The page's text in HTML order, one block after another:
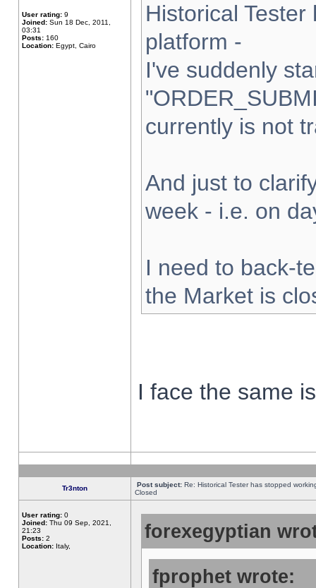
User rating: 9
Joined: Sun 18 Dec, 2011,
03:31
Posts: 160
Location: Egypt, Cairo
Historical
platform -
I've suddenly
currently is not
And just to
week - i.e. on
I need to back-
the Market is
I face the same
Tr3nton Post subject: Re: Historical Tester has stopped
Closed
User rating: 0
Joined: Thu 09 Sep, 2021,
21:23
Posts: 2
Location: Italy,
forexegyptian
fprophet wrote: